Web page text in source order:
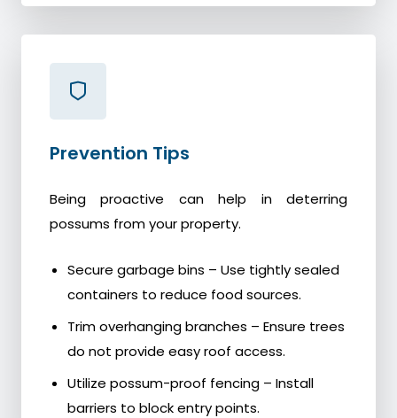
Prevention Tips
Being proactive can help in deterring
possums from your property.
Secure garbage bins – Use tightly sealed
containers to reduce food sources.
Trim overhanging branches – Ensure trees
do not provide easy roof access.
Utilize possum-proof fencing – Install
barriers to block entry points.